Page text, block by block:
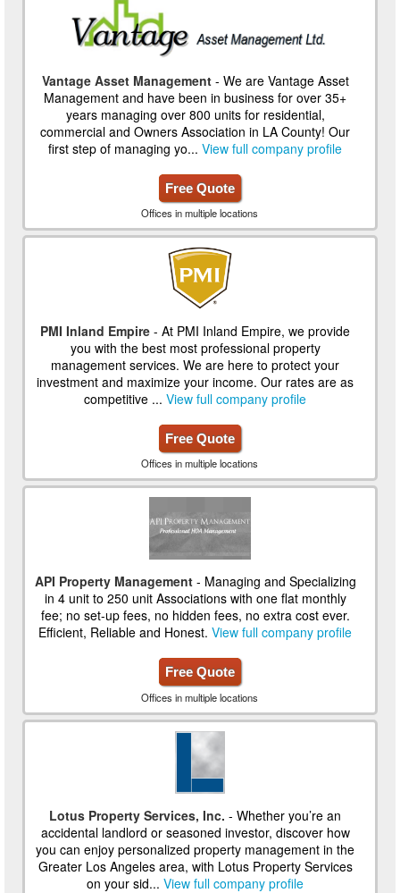
Vantage Asset Management- We are Vantage Asset
Management and have been in business for over 35+
years managing over 800 units for residential,
commercial and Owners Association in LA County! Our
first step of managing yo...View full company profile
Free Quote
Offices in multiple locations
PMI Inland Empire - At PMI Inland Empire, we provide
you with the best most professional property
management services. We are here to protect your
investment and maximize your income. Our rates are as
competitive ...View full company profile
Free Quote
Offices in multiple locations
API Property Management- Managing and Specializing
in 4 unit to 250 unit Associations with one flat monthly
fee; no set-up fees, no hidden fees, no extra cost ever.
Efficient, Reliable and Honest.View full company profile
Free Quote
Offices in multiple locations
Lotus Property Services, Inc. - Whether you’re an
accidental landlord or seasoned investor, discover how
you can enjoy personalized property management in the
Greater Los Angeles area, with Lotus Property Services
on your sid...View full company profile